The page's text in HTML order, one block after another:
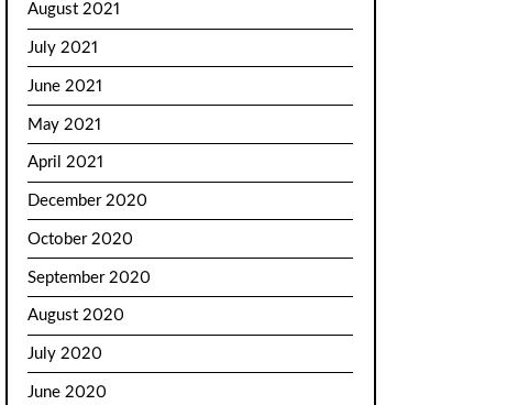
August 2021
July 2021
June 2021
May 2021
April 2021
December 2020
October 2020
September 2020
August 2020
July 2020
June 2020